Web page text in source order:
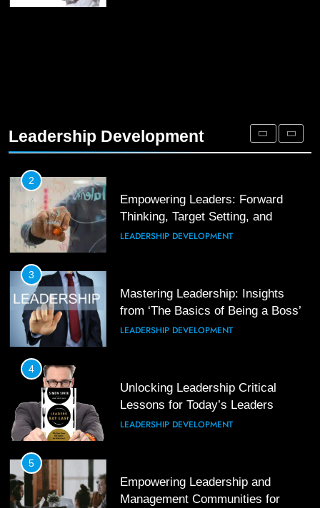
Leadership Development
LEADERSHIP DEVELOPMENT
2
Empowering Leaders: Forward
Thinking, Target Setting, and
Planning
LEADERSHIP DEVELOPMENT
3
Mastering Leadership: Insights
from ‘The Basics of Being a Boss’
LEADERSHIP DEVELOPMENT
4
Unlocking Leadership Critical
Lessons for Today’s Leaders
LEADERSHIP DEVELOPMENT
5
Empowering Leadership and
Management Communities for
3
ORGANIZATIONAL DEVELOPMENT
4
ORGANIZATIONAL DEVELOPMENT
5
ORGANIZATIONAL DEVELOPMENT
6
Exceptional Teams
ORGANIZATIONAL DEVELOPMENT